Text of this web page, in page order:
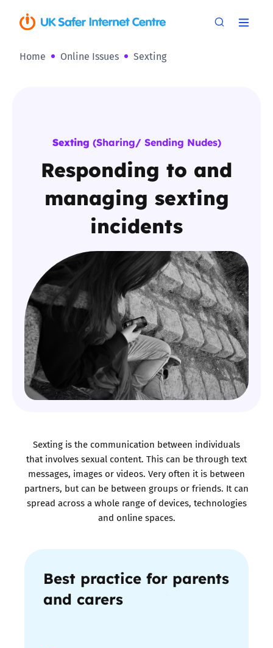
Home Online Issues Sexting
Sexting (Sharing/ Sending Nudes)
Responding to and
managing sexting
incidents
Sexting is the communication between individuals
that involves sexual content. This can be through text
messages, images or videos. Very often it is between
partners, but can be between groups or friends. It can
spread across a whole range of devices, technologies
and online spaces.
Best practice for parents
and carers